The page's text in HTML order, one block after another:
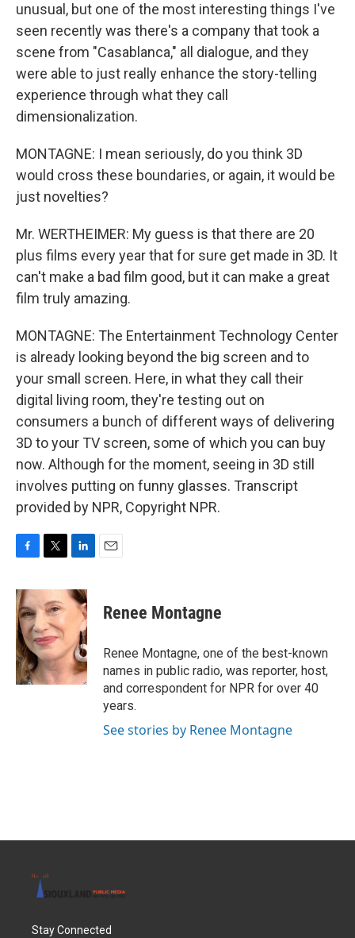
unusual, but one of the most interesting things I've
seen recently was there's a company that took a
scene from "Casablanca," all dialogue, and they
were able to just really enhance the story-telling
experience through what they call
dimensionalization.
MONTAGNE: I mean seriously, do you think 3D
would cross these boundaries, or again, it would be
just novelties?
Mr. WERTHEIMER: My guess is that there are 20
plus films every year that for sure get made in 3D. It
can't make a bad film good, but it can make a great
film truly amazing.
MONTAGNE: The Entertainment Technology Center
is already looking beyond the big screen and to
your small screen. Here, in what they call their
digital living room, they're testing out on
consumers a bunch of different ways of delivering
3D to your TV screen, some of which you can buy
now. Although for the moment, seeing in 3D still
involves putting on funny glasses. Transcript
provided by NPR, Copyright NPR.
c
e
b
o
o
k
i
t
t
e
r
n
k
d
I
n
Renee Montagne
Renee Montagne, one of the best-known
names in public radio, was reporter, host,
and correspondent for NPR for over 40
years.
See stories by Renee Montagne
Stay Connected